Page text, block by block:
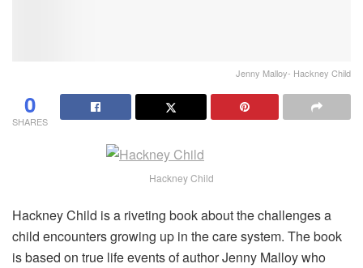
Jenny Malloy- Hackney Child
0
SHARES
Hackney Child
Hackney Child is a riveting book about the challenges a
child encounters growing up in the care system. The book
is based on true life events of author Jenny Malloy who